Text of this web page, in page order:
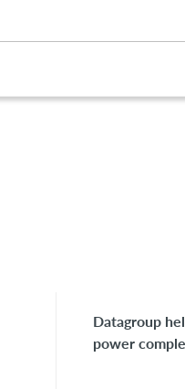
Datagroup
power